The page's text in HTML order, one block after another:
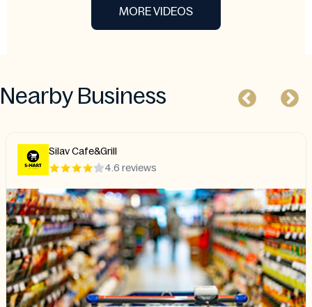
MORE VIDEOS
Nearby Business
Silav Cafe&Grill
4.6 reviews